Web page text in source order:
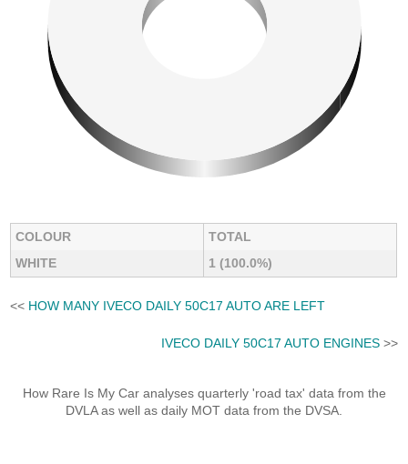
COLOUR
TOTAL
WHITE
1 (100.0%)
<< HOW MANY IVECO DAILY 50C17 AUTO ARE LEFT
IVECO DAILY 50C17 AUTO ENGINES>>
How Rare Is My Car analyses quarterly 'road tax' data from the
DVLA as well as daily MOT data from the DVSA.